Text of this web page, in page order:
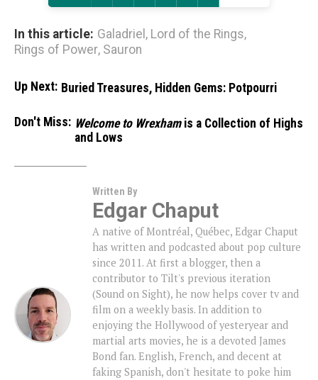
In this article: Galadriel , Lord of the Rings,
Rings of Power, Sauron
Up Next: Buried Treasures, Hidden Gems: Potpourri
Don't Miss: Welcome to Wrexhamis a Collection of Highs
and Lows
Written By
Edgar Chaput
A native of Montréal, Québec, Edgar Chaput
has written and podcasted about pop culture
since 2011. At first a blogger, then a
contributor to Tilt's previous iteration
(Sound on Sight), he now helps cover tv and
film on a weekly basis. In addition to
enjoying the Hollywood of yesteryear and
martial arts movies, he is a devoted James
Bond fan. English, French, and decent at
faking Spanish, don't hesitate to poke him